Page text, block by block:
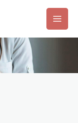
Main